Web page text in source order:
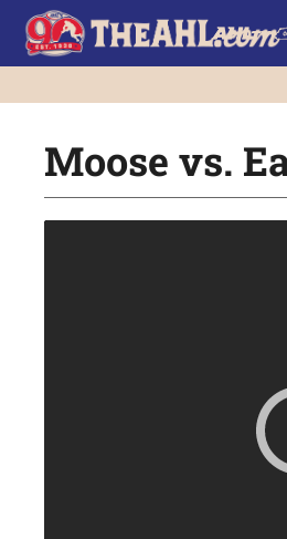
Moose vs.